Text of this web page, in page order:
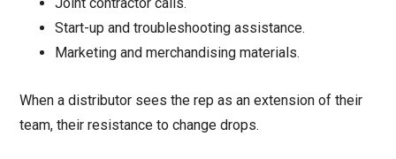
Start-up and troubleshooting assistance.
Marketing and merchandising materials.
When a distributor sees the rep as an extension of their
team, their resistance to change drops.